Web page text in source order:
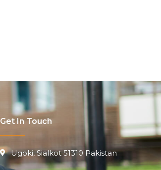
Get In Touch
Ugoki, Sialkot 51310 Pakistan